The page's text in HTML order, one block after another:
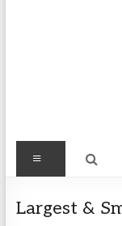
Find
Easy
Population
Menu
Largest &